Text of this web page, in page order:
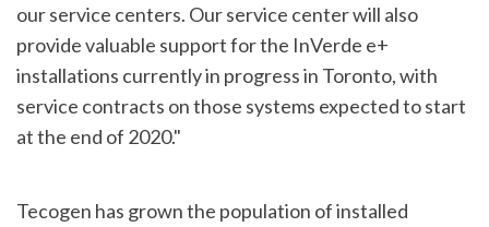
our service centers. Our service center will also
provide valuable support for the InVerde e+
installations currently in progress in Toronto, with
service contracts on those systems expected to start
at the end of 2020."
Tecogen has grown the population of installed